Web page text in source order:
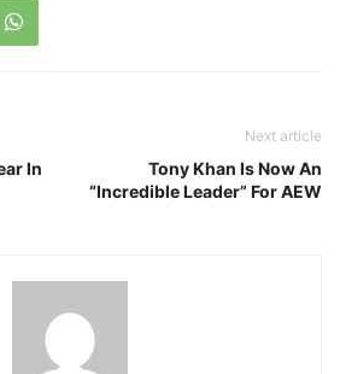
In
Next article
Tony Khan Is Now An
“Incredible Leader” For AEW